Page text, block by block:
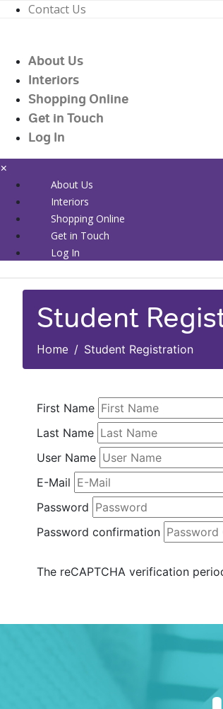
Contact Us
01226 719090
About Us
Interiors
Shopping Online
Get in Touch
Log In
×
About Us
Interiors
Shopping Online
Get in Touch
Log In
Student
Home Student Registration
First Name
Last Name
User Name
E-Mail
Password
Password confirmation
The reCAPTCHA verification